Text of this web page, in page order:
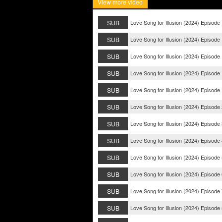
View more video
SUB Love Song for Illusion (2024) Episode
SUB Love Song for Illusion (2024) Episode
SUB Love Song for Illusion (2024) Episode
SUB Love Song for Illusion (2024) Episode
SUB Love Song for Illusion (2024) Episode
SUB Love Song for Illusion (2024) Episode
SUB Love Song for Illusion (2024) Episode
SUB Love Song for Illusion (2024) Episode
SUB Love Song for Illusion (2024) Episode
SUB Love Song for Illusion (2024) Episode
SUB Love Song for Illusion (2024) Episode
SUB Love Song for Illusion (2024) Episode